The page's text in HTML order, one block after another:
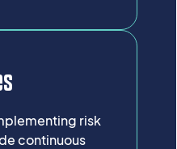
risk
continuous